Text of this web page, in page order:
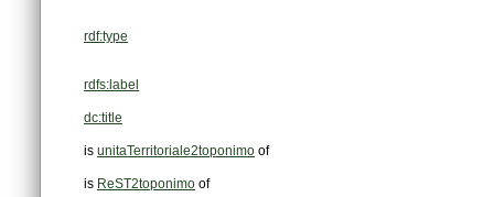
rdf:type
rdfs:label
dc:title
is unitaTerritoriale2toponimo of
is ReST2toponimo of